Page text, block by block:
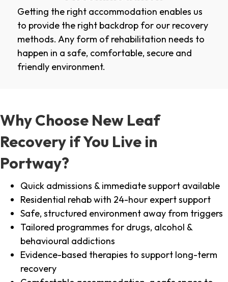
Getting the right accommodation enables us
to provide the right backdrop for our recovery
methods. Any form of rehabilitation needs to
happen in a safe, comfortable, secure and
friendly environment.
Why Choose New Leaf
Recovery if You Live in
Portway?
Quick admissions & immediate support available
Residential rehab with 24-hour expert support
Safe, structured environment away from triggers
Tailored programmes for drugs, alcohol &
behavioural addictions
Evidence-based therapies to support long-term
recovery